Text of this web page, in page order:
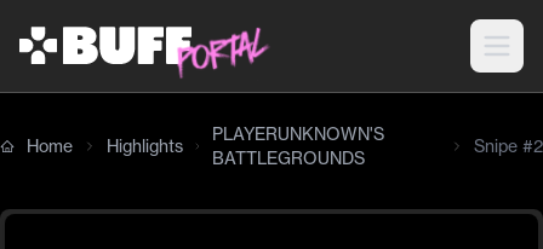
Home Highlights
PLAYERUNKNOWN'S
BATTLEGROUNDS
Snipe #2